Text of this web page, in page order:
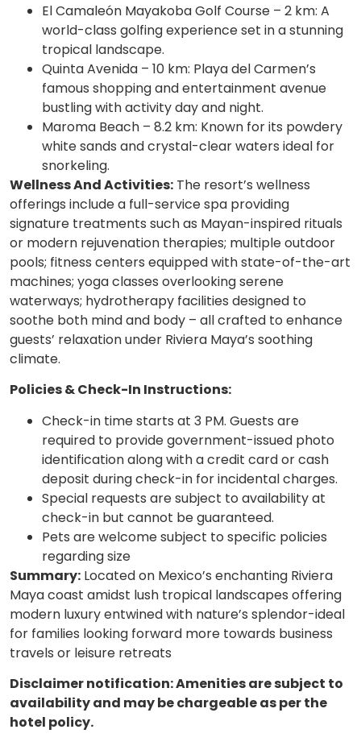
El Camaleón Mayakoba Golf Course – 2 km: A
world-class golfing experience set in a stunning
tropical landscape.
Quinta Avenida – 10 km: Playa del Carmen’s
famous shopping and entertainment avenue
bustling with activity day and night.
Maroma Beach – 8.2 km: Known for its powdery
white sands and crystal-clear waters ideal for
snorkeling.
Wellness And Activities: The resort’s wellness
offerings include a full-service spa providing
signature treatments such as Mayan-inspired rituals
or modern rejuvenation therapies; multiple outdoor
pools; fitness centers equipped with state-of-the-art
machines; yoga classes overlooking serene
waterways; hydrotherapy facilities designed to
soothe both mind and body – all crafted to enhance
guests’ relaxation under Riviera Maya’s soothing
climate.
Policies & Check-In Instructions:
Check-in time starts at 3 PM. Guests are
required to provide government-issued photo
identification along with a credit card or cash
deposit during check-in for incidental charges.
Special requests are subject to availability at
check-in but cannot be guaranteed.
Pets are welcome subject to specific policies
regarding size
Summary: Located on Mexico’s enchanting Riviera
Maya coast amidst lush tropical landscapes offering
modern luxury entwined with nature’s splendor-ideal
for families looking forward more towards business
travels or leisure retreats
Disclaimer notification: Amenities are subject to
availability and may be chargeable as per the
hotel policy.